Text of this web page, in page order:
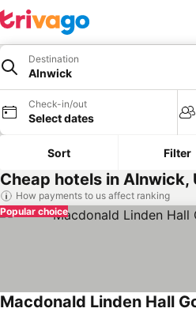
Destination
Alnwick
Check-in/out
Select dates
Sort Filter
Cheap hotels in Alnwick,
How payments to us affect ranking
Popular choice
Macdonald Linden Hall